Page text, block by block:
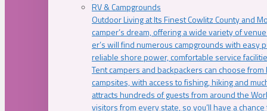
RV & Campgrounds
Outdoor Living at Its Finest Cowlitz County and
camper’s dream, offering a wide variety of
er’s will find numerous campgrounds with easy
reliable shore power, comfortable service
Tent campers and backpackers can choose
campsites, with access to fishing, hiking and
attracts hundreds of guests from around the
visitors from every state, so you’ll have a